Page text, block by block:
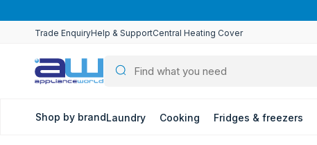
content
Trade EnquiryHelp & SupportCentral Heating Cover
Shop by brandLaundry Cooking Fridges & freezers